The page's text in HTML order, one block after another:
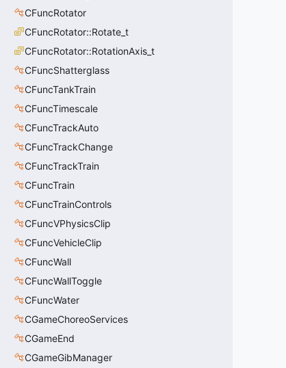
CFuncRotator
CFuncRotator::Rotate_t
CFuncRotator::RotationAxis_t
CFuncShatterglass
CFuncTankTrain
CFuncTimescale
CFuncTrackAuto
CFuncTrackChange
CFuncTrackTrain
CFuncTrain
CFuncTrainControls
CFuncVPhysicsClip
CFuncVehicleClip
CFuncWall
CFuncWallToggle
CFuncWater
CGameChoreoServices
CGameEnd
CGameGibManager